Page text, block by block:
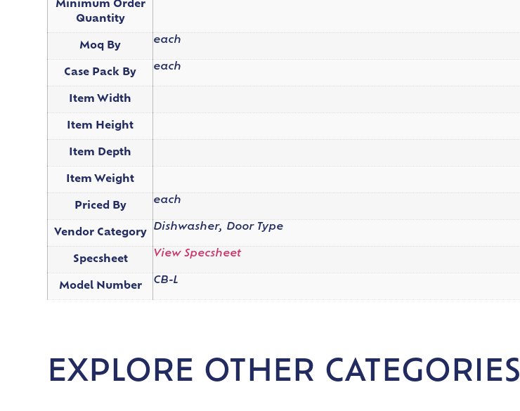
Minimum Order
Quantity
Moq By
each
Case Pack By
each
Item Width
Item Height
Item Depth
Item Weight
Priced By
each
Vendor Category
Dishwasher, Door Type
Specsheet
View Specsheet
Model Number
CB-L
EXPLORE OTHER CATEGORIES